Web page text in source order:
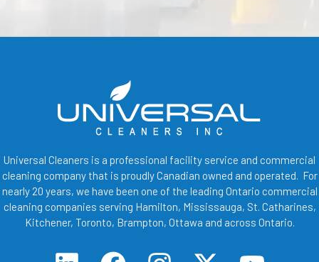
Universal Cleaners is a professional facility service and commercial
cleaning company that is proudly Canadian owned and operated. For
nearly 20 years, we have been one of the leading Ontario commercial
cleaning companies serving Hamilton, Mississauga, St. Catharines,
Kitchener, Toronto, Brampton, Ottawa and across Ontario.